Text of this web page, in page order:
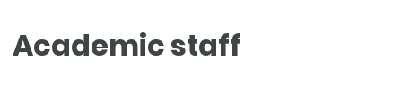
Academic staff